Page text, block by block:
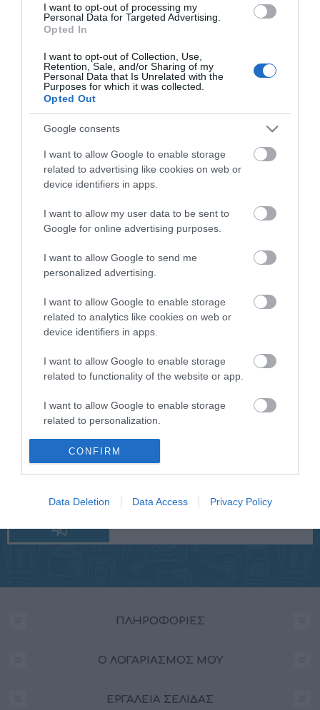
I want to opt-out of processing my
Personal Data for Targeted Advertising.
Opted In
I want to opt-out of Collection, Use,
Retention, Sale, and/or Sharing of my
Personal Data that Is Unrelated with the
Purposes for which it was collected.
Opted Out
Google consents
I want to allow Google to enable storage
related to advertising like cookies on web or
device identifiers in apps.
I want to allow my user data to be sent to
Google for online advertising purposes.
I want to allow Google to send me
personalized advertising.
I want to allow Google to enable storage
related to analytics like cookies on web or
device identifiers in apps.
I want to allow Google to enable storage
related to functionality of the website or app.
I want to allow Google to enable storage
related to personalization.
I want to allow Google to enable storage
related to security, including authentication
CONFIRM
Data Deletion Data Access Privacy Policy
Newsletter:
Ο ΚΩΔΙΚΌΣ ΠΡΌΣΒΑΣΗΣ
Κωδικός πρόσβασης:
Επιβεβαίωση κωδικού:
NEWSLETTER
ΠΛΗΡΟΦΟΡΊΕΣ
Ο ΛΟΓΑΡΙΑΣΜΌΣ ΜΟΥ
ΕΡΓΑΛΕΊΑ ΣΕΛΊΔΑΣ